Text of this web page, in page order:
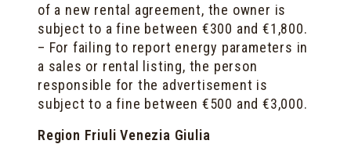
of a new rental agreement, the owner is
subject to a fine between €300 and €1,800.
– For failing to report energy parameters in
a sales or rental listing, the person
responsible for the advertisement is
subject to a fine between €500 and €3,000.
Region Friuli Venezia Giulia